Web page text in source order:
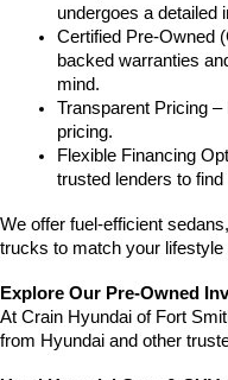
undergoes a detailed
Certified Pre-Owned
backed warranties
mind.
Transparent Pricing
pricing.
Flexible Financing
trusted lenders to
We offer fuel-efficient
trucks to match your lifestyle
Explore Our Pre-Owned
At Crain Hyundai of Fort
from Hyundai and other